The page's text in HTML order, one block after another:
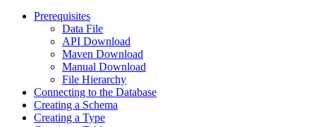
Prerequisites
Data File
API Download
Maven Download
Manual Download
File Hierarchy
Connecting to the Database
Creating a Schema
Creating a Type